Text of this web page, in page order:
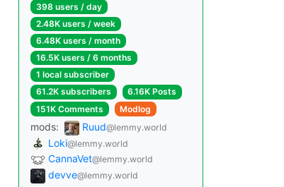
398 users / day
2.48K users / week
6.48K users / month
16.5K users / 6 months
1 local subscriber
61.2K subscribers
6.16K Posts
151K Comments
Modlog
mods: Ruud@lemmy.world
Loki@lemmy.world
CannaVet@lemmy.world
devve@lemmy.world